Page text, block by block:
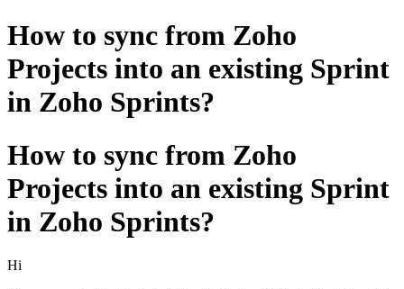
How to sync from Zoho
Projects into an existing Sprint
in Zoho Sprints?
How to sync from Zoho
Projects into an existing Sprint
in Zoho Sprints?
Hi